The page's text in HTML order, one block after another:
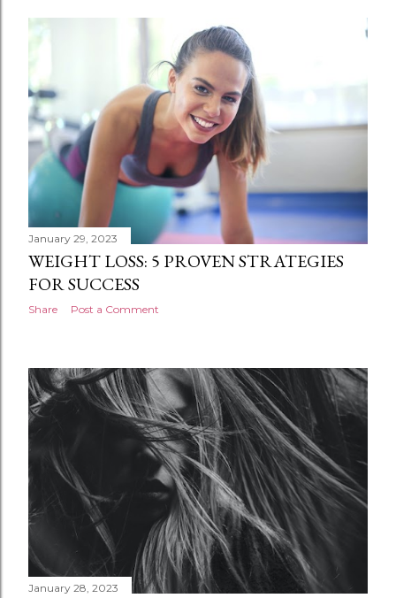
January 29, 2023
WEIGHT LOSS: 5 PROVEN STRATEGIES
FOR SUCCESS
Share Post a Comment
January 28, 2023